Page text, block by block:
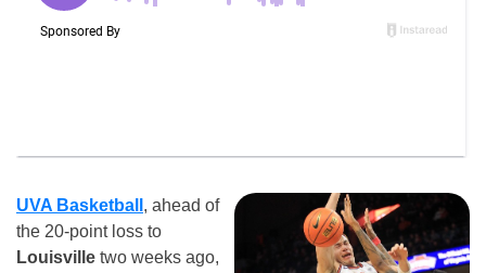
UVA Basketball , ahead of
the 20-point loss to
Louisville two weeks ago,